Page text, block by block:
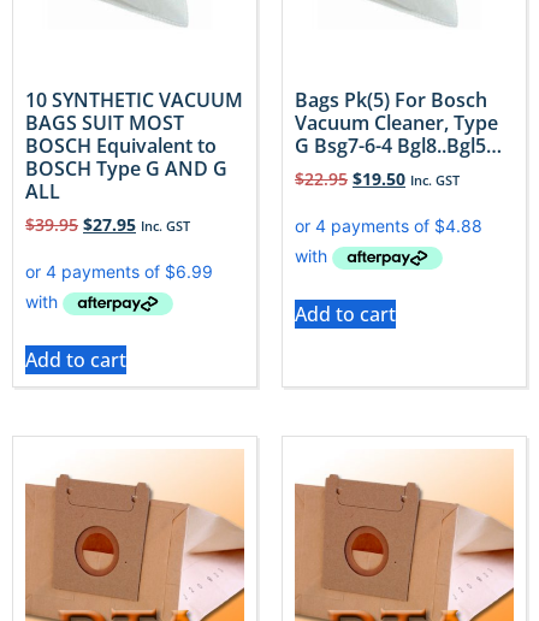
10 SYNTHETIC VACUUM
BAGS SUIT MOST
BOSCH Equivalent to
BOSCH Type G AND G
ALL
$39.95 $27.95 Inc. GST
Add to cart
Bags Pk(5) For Bosch
Vacuum Cleaner, Type
G Bsg7-6-4 Bgl8..Bgl5…
$22.95 $19.50 Inc. GST
Add to cart